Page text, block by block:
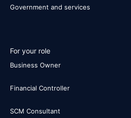
Government and services
For your role
Business Owner
Financial Controller
SCM Consultant